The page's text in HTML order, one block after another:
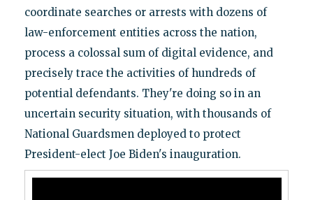
coordinate searches or arrests with dozens of
law-enforcement entities across the nation,
process a colossal sum of digital evidence, and
precisely trace the activities of hundreds of
potential defendants. They're doing so in an
uncertain security situation, with thousands of
National Guardsmen deployed to protect
President-elect Joe Biden's inauguration.